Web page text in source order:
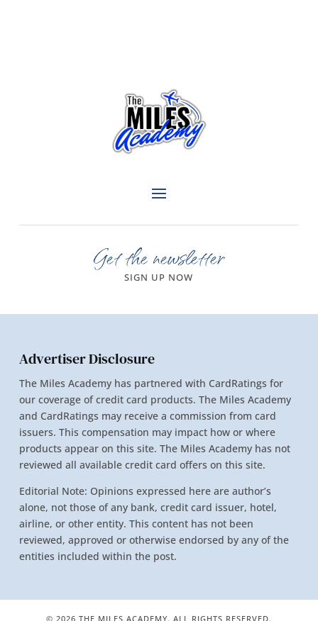
Get the newsletter
SIGN UP NOW
Advertiser Disclosure
The Miles Academy has partnered with CardRatings for
our coverage of credit card products. The Miles Academy
and CardRatings may receive a commission from card
issuers. This compensation may impact how or where
products appear on this site. The Miles Academy has not
reviewed all available credit card offers on this site.
Editorial Note: Opinions expressed here are author’s
alone, not those of any bank, credit card issuer, hotel,
airline, or other entity. This content has not been
reviewed, approved or otherwise endorsed by any of the
entities included within the post.
© 2026 THE MILES ACADEMY. ALL RIGHTS RESERVED.